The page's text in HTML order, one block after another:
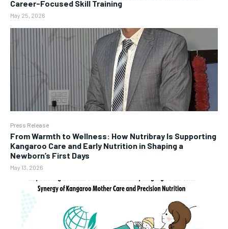
Career-Focused Skill Training
May 25, 2026
Press Release
From Warmth to Wellness: How Nutribray Is Supporting
Kangaroo Care and Early Nutrition in Shaping a
Newborn’s First Days
May 13, 2026